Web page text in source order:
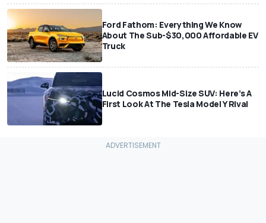
Ford Fathom: Everything We Know
About The Sub-$30,000 Affordable EV
Truck
Lucid Cosmos Mid-Size SUV: Here’s A
First Look At The Tesla Model Y Rival